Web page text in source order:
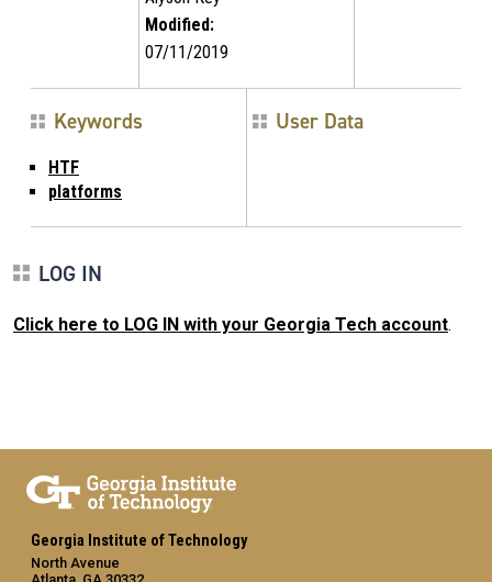
Modified:
07/11/2019
Keywords
HTF
platforms
User Data
LOG IN
Click here to LOG IN with your Georgia Tech account.
Georgia Institute of Technology
North Avenue